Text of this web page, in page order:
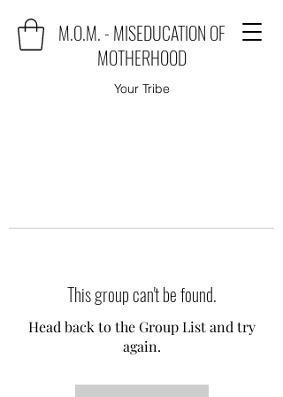
M.O.M. - MISEDUCATION OF
MOTHERHOOD
Your Tribe
This group can't be found.
Head back to the Group List and try
again.